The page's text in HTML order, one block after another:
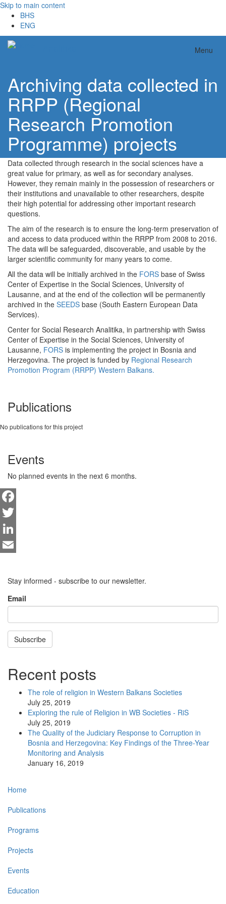
Skip to main content
BHS
ENG
Menu
Archiving data collected in
RRPP (Regional
Research Promotion
Programme) projects
Data collected through research in the social sciences have a
great value for primary, as well as for secondary analyses.
However, they remain mainly in the possession of researchers or
their institutions and unavailable to other researchers, despite
their high potential for addressing other important research
questions.
The aim of the research is to ensure the long-term preservation of
and access to data produced within the RRPP from 2008 to 2016.
The data will be safeguarded, discoverable, and usable by the
larger scientific community for many years to come.
All the data will be initially archived in the FORS base of Swiss
Center of Expertise in the Social Sciences, University of
Lausanne, and at the end of the collection will be permanently
archived in the SEEDS base (South Eastern European Data
Services).
Center for Social Research Analitika, in partnership with Swiss
Center of Expertise in the Social Sciences, University of
Lausanne, FORS is implementing the project in Bosnia and
Herzegovina. The project is funded by Regional Research
Promotion Program (RRPP) Western Balkans.
Publications
No publications for this project
Events
No planned events in the next 6 months.
Facebook
Twitter
LinkedIn
Stay informed - subscribe to our newsletter.
Email
Subscribe
Recent posts
The role of religion in Western Balkans Societies
July 25, 2019
Exploring the rule of Religion in WB Societies - RiS
July 25, 2019
The Quality of the Judiciary Response to Corruption in
Bosnia and Herzegovina: Key Findings of the Three-Year
Monitoring and Analysis
January 16, 2019
Main
navigation
Home
Publications
Programs
Projects
Events
Education